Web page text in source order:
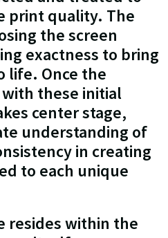
print quality. The
the screen
exactness to bring
life. Once the
these initial
center stage,
understanding of
in creating
to each unique
resides within the